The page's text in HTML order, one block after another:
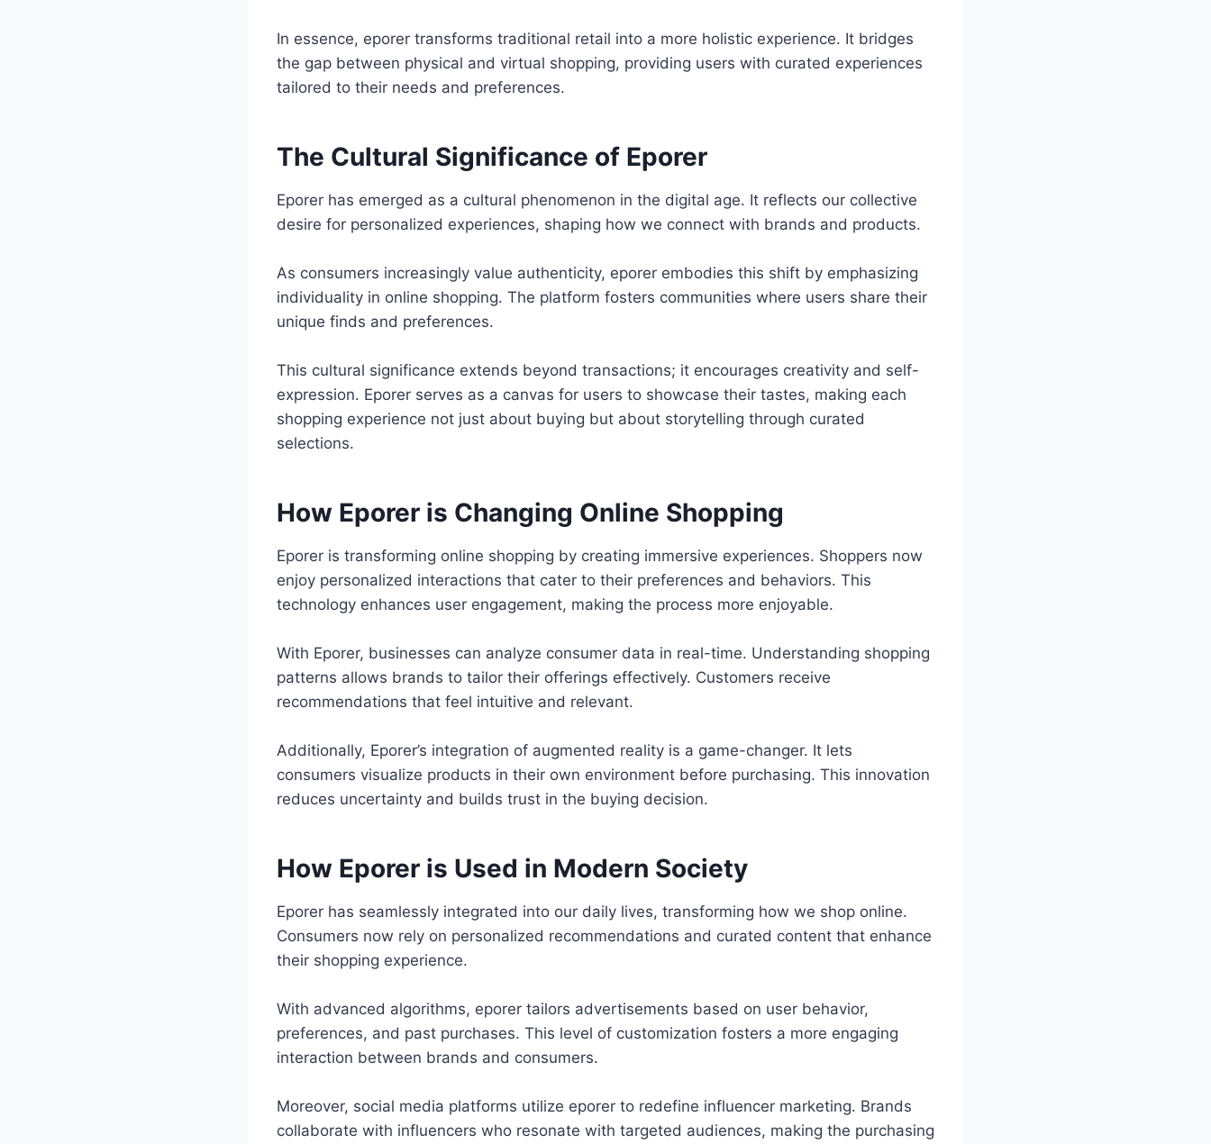
In essence, eporer transforms traditional retail into a more holistic experience. It bridges
the gap between physical and virtual shopping, providing users with curated experiences
tailored to their needs and preferences.
The Cultural Significance of Eporer
Eporer has emerged as a cultural phenomenon in the digital age. It reflects our collective
desire for personalized experiences, shaping how we connect with brands and products.
As consumers increasingly value authenticity, eporer embodies this shift by emphasizing
individuality in online shopping. The platform fosters communities where users share their
unique finds and preferences.
This cultural significance extends beyond transactions; it encourages creativity and self-
expression. Eporer serves as a canvas for users to showcase their tastes, making each
shopping experience not just about buying but about storytelling through curated
selections.
How Eporer is Changing Online Shopping
Eporer is transforming online shopping by creating immersive experiences. Shoppers now
enjoy personalized interactions that cater to their preferences and behaviors. This
technology enhances user engagement, making the process more enjoyable.
With Eporer, businesses can analyze consumer data in real-time. Understanding shopping
patterns allows brands to tailor their offerings effectively. Customers receive
recommendations that feel intuitive and relevant.
Additionally, Eporer’s integration of augmented reality is a game-changer. It lets
consumers visualize products in their own environment before purchasing. This innovation
reduces uncertainty and builds trust in the buying decision.
How Eporer is Used in Modern Society
Eporer has seamlessly integrated into our daily lives, transforming how we shop online.
Consumers now rely on personalized recommendations and curated content that enhance
their shopping experience.
With advanced algorithms, eporer tailors advertisements based on user behavior,
preferences, and past purchases. This level of customization fosters a more engaging
interaction between brands and consumers.
Moreover, social media platforms utilize eporer to redefine influencer marketing. Brands
collaborate with influencers who resonate with targeted audiences, making the purchasing